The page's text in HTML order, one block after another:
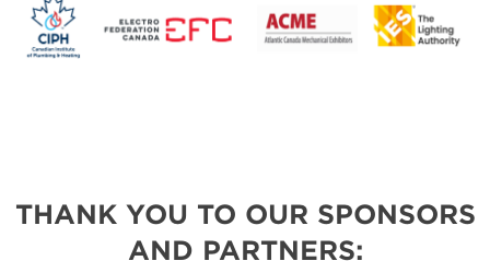
THANK YOU TO OUR SPONSORS
AND PARTNERS: